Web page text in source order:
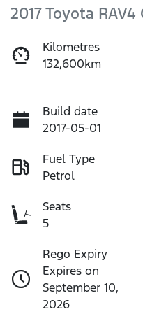
2017 Toyota RAV4
Kilometres
132,600km
Build date
2017-05-01
Fuel Type
Petrol
Seats
5
Rego Expiry
Expires on
September 10,
2026